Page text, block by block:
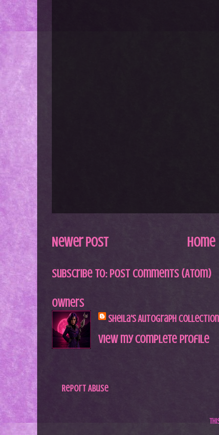
Newer Post Home
Subscribe to: Post Comments (Atom)
Owners
Sheila's Autograph Collection
View my complete profile
Report Abuse